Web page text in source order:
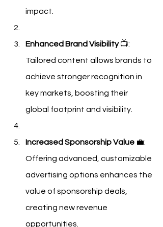
impact.
Enhanced Brand Visibility 📺:
Tailored content allows brands to
achieve stronger recognition in
key markets, boosting their
global footprint and visibility.
Increased Sponsorship Value 💼:
Offering advanced, customizable
advertising options enhances the
value of sponsorship deals,
creating new revenue
opportunities.